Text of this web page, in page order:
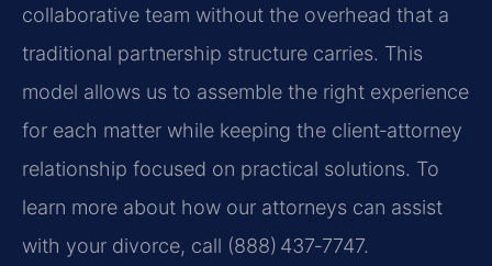
collaborative team without the overhead that a
traditional partnership structure carries. This
model allows us to assemble the right experience
for each matter while keeping the client‑attorney
relationship focused on practical solutions. To
learn more about how our attorneys can assist
with your divorce, call (888) 437‑7747.